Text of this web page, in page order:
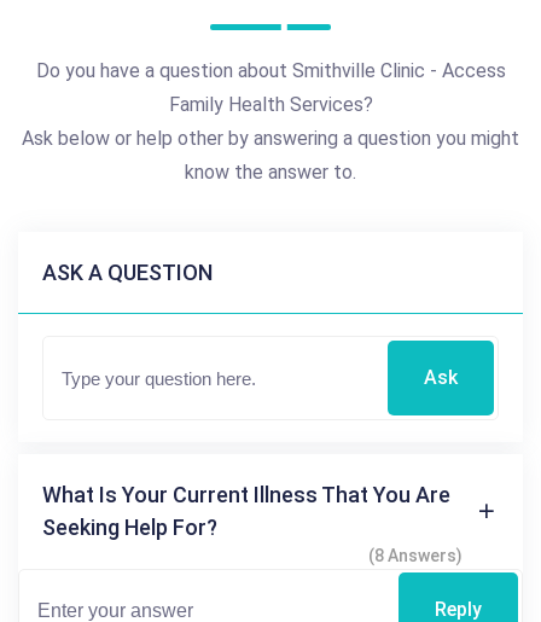
Do you have a question about Smithville Clinic - Access
Family Health Services?
Ask below or help other by answering a question you might
know the answer to.
ASK A QUESTION
Ask
What Is Your Current Illness That You Are
Seeking Help For?
(8 Answers)
Reply